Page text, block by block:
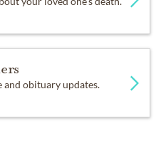
and obituary updates.